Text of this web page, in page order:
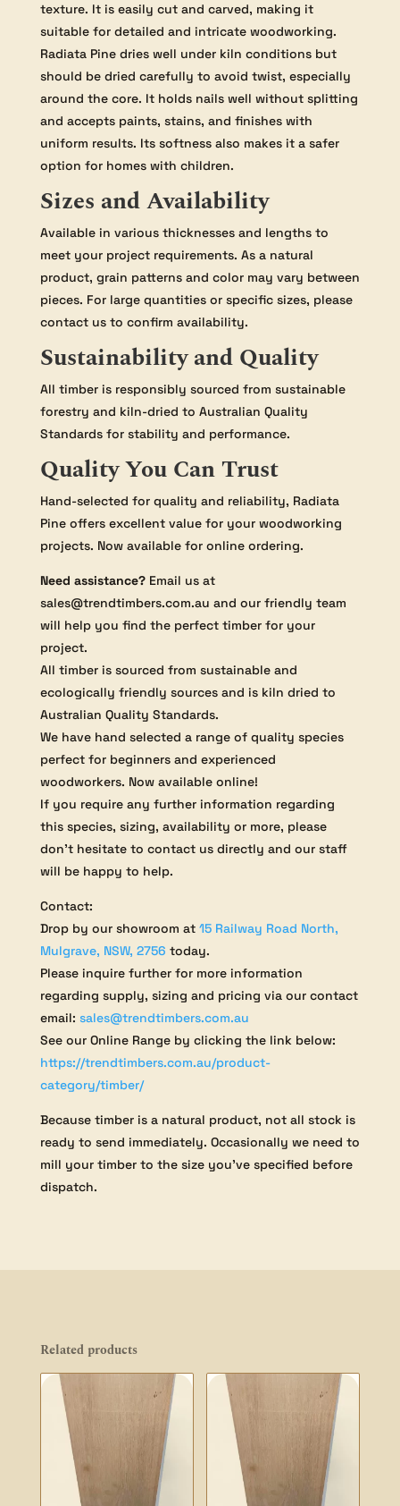
texture. It is easily cut and carved, making it
suitable for detailed and intricate woodworking.
Radiata Pine dries well under kiln conditions but
should be dried carefully to avoid twist, especially
around the core. It holds nails well without splitting
and accepts paints, stains, and finishes with
uniform results. Its softness also makes it a safer
option for homes with children.
Sizes and Availability
Available in various thicknesses and lengths to
meet your project requirements. As a natural
product, grain patterns and color may vary between
pieces. For large quantities or specific sizes, please
contact us to confirm availability.
Sustainability and Quality
All timber is responsibly sourced from sustainable
forestry and kiln-dried to Australian Quality
Standards for stability and performance.
Quality You Can Trust
Hand-selected for quality and reliability, Radiata
Pine offers excellent value for your woodworking
projects. Now available for online ordering.
Need assistance?Email us at
sales@trendtimbers.com.au and our friendly team
will help you find the perfect timber for your
project.
All timber is sourced from sustainable and
ecologically friendly sources and is kiln dried to
Australian Quality Standards.
We have hand selected a range of quality species
perfect for beginners and experienced
woodworkers. Now available online!
If you require any further information regarding
this species, sizing, availability or more, please
don’t hesitate to contact us directly and our staff
will be happy to help.
Contact:
Drop by our showroom at 15 Railway Road North,
Mulgrave, NSW, 2756 today.
Please inquire further for more information
regarding supply, sizing and pricing via our contact
email: sales@trendtimbers.com.au
See our Online Range by clicking the link below:
https://trendtimbers.com.au/product-
category/timber/
Because timber is a natural product, not all stock is
ready to send immediately. Occasionally we need to
mill your timber to the size you’ve specified before
dispatch.
Related products